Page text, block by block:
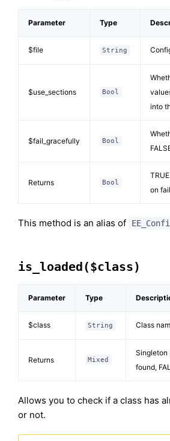
Parameter Type
$file String
$use_sections Bool
into
$fail_gracefully Bool
Returns Bool
on
This method is an alias of
is_loaded($class)
Parameter Type
$class String Class
Returns Mixed
Singleton
found,
Allows you to check if a class has
or not.